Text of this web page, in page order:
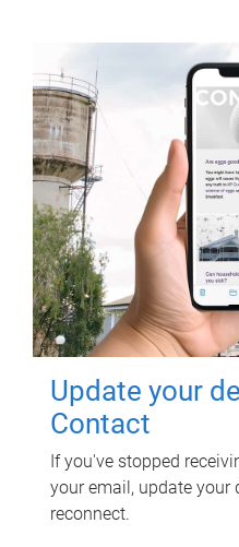
Update your
Contact
If you've stopped
your email, update your
reconnect.